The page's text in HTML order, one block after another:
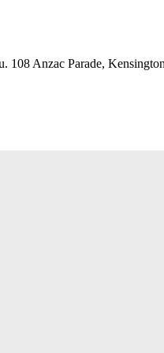
108 Anzac Parade,